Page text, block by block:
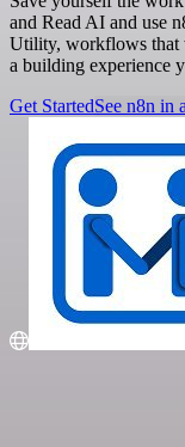
and Read AI and use
Utility, workflows that
a building experience
Get StartedSee n8n in